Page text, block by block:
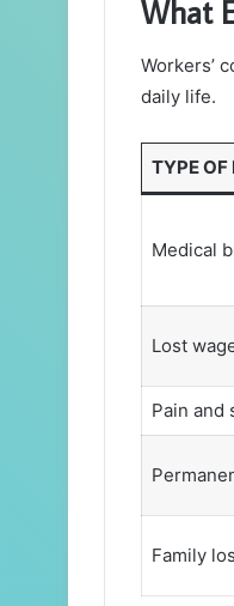
What
Workers’
daily life.
TYPE OF
Medical
Lost
Pain and
Family